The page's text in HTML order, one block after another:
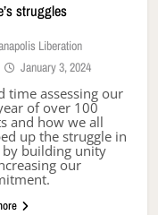
struggles
Liberation
January 3, 2024
time assessing our
of over 100
and how we all
up the struggle in
building unity
our